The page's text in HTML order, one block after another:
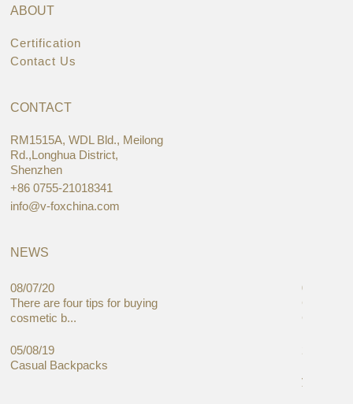
ABOUT
Certification
Contact Us
CONTACT
RM1515A, WDL Bld., Meilong
Rd.,Longhua District,
Shenzhen
+86 0755-21018341
info@v-foxchina.com
NEWS
08/07/20
There are four tips for buying
cosmetic b...
05/08/19
Casual Backpacks
05/08/19
Global
Cases
you